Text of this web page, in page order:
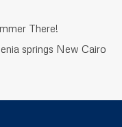
There!
springs New Cairo